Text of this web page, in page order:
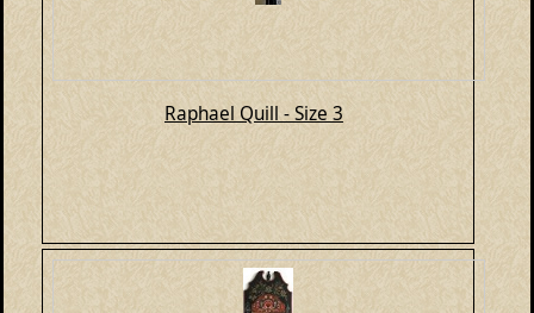
Raphael Quill - Size 3